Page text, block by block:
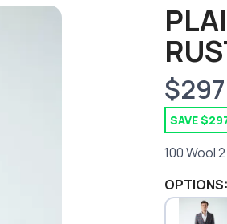
SAVE
100 Wool
OPTIONS: